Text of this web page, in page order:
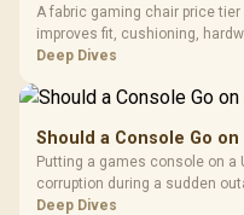
A fabric gaming chair price
improves fit, cushioning,
R7,899, the HERO TX
Deep Dives
Should a Console Go on
Putting a games console on a
corruption during a sudden
downloads from cutting out
Deep Dives